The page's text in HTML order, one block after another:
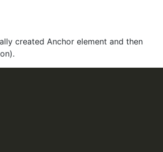
created Anchor element and then